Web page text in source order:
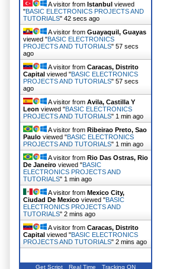
A visitor from Istanbul viewed
"BASIC ELECTRONICS PROJECTS AND
TUTORIALS" 43 secs ago
A visitor from Guayaquil, Guayas
viewed "BASIC ELECTRONICS
PROJECTS AND TUTORIALS" 58 secs
ago
A visitor from Caracas, Distrito
Capital viewed "BASIC ELECTRONICS
PROJECTS AND TUTORIALS" 58 secs
ago
A visitor from Avila, Castilla Y
Leon viewed "BASIC ELECTRONICS
PROJECTS AND TUTORIALS" 1 min ago
A visitor from Ribeirao Preto, Sao
Paulo viewed "BASIC ELECTRONICS
PROJECTS AND TUTORIALS" 1 min ago
A visitor from Rio Das Ostras, Rio
De Janeiro viewed "BASIC
ELECTRONICS PROJECTS AND
TUTORIALS" 1 min ago
A visitor from Mexico City,
Ciudad De Mexico viewed "BASIC
ELECTRONICS PROJECTS AND
TUTORIALS" 2 mins ago
A visitor from Caracas, Distrito
Capital viewed "BASIC ELECTRONICS
PROJECTS AND TUTORIALS" 2 mins ago
Get Script Real Time Tracking ON